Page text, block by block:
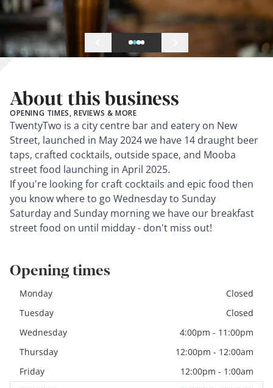
About this business
OPENING TIMES, REVIEWS & MORE
TwentyTwo is a city centre bar and eatery on New
Street, launched in May 2024 we have 14 draught beer
taps, crafted cocktails, outside space, and Mooba
street food launching in April 2025.
If you're looking for craft cocktails and epic food then
you know where to go Wednesday to Sunday
Saturday and Sunday morning we have our breakfast
street food on until midday - don't miss out!
Opening times
Monday
Closed
Tuesday
Closed
Wednesday
4:00pm - 11:00pm
Thursday
12:00pm - 12:00am
Friday
12:00pm - 1:00am